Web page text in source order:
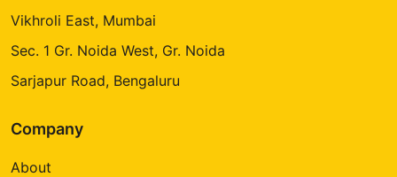
Vikhroli East, Mumbai
Sec. 1 Gr. Noida West, Gr. Noida
Sarjapur Road, Bengaluru
Company
About